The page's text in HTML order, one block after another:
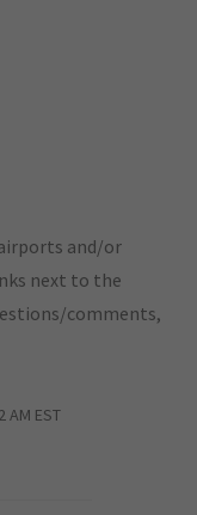
and/or
next to the
comments,
AM EST